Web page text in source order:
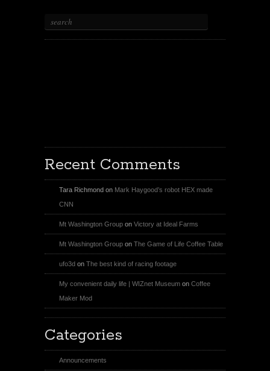
Recent Comments
Tara Richmond on Mark Haygood’s robot HEX made
CNN
Mt Washington Group on Victory at Ideal Farms
Mt Washington Group on The Game of Life Coffee Table
ufo3d on The best kind of racing footage
My convenient daily life | WIZnet Museum on Coffee
Maker Mod
Categories
Announcements